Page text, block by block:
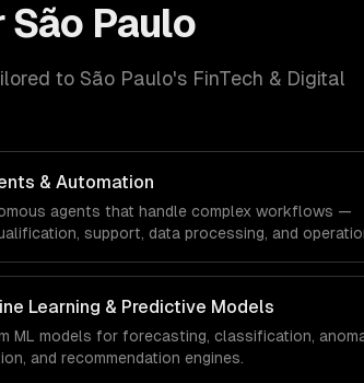
São Paulo
to São Paulo's FinTech & Digital
& Automation
agents that handle complex workflows —
support, data processing, and
Learning & Predictive Models
ML models for forecasting, classification,
and recommendation engines.